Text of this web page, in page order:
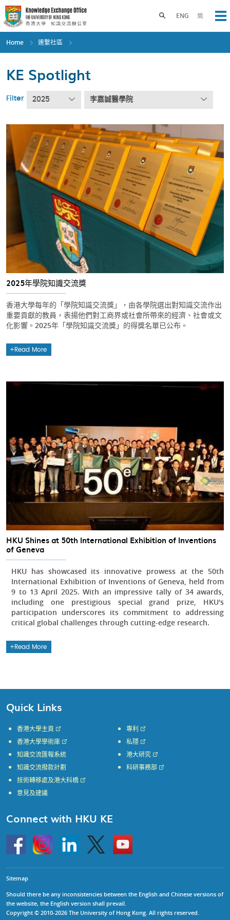
Skip
to
main
content
ENG 简
Toggle search panel
Home 連繫社區
KE Spotlight
Filter 2025 李嘉誠醫學院
2025年學院知識交流獎
香港大學每年的「學院知識交流獎」，由各學院選出對知識交流作出
重要貢獻的教員，表揚他們對工商界或社會所帶來的經濟、社會或文
化影響。2025年「學院知識交流獎」的得獎名單已公布。
Read More
HKU Shines at 50th International Exhibition of Inventions
of Geneva
HKU has showcased its innovative prowess at the 50th
International Exhibition of Inventions of Geneva, held from
9 to 13 April 2025. With an impressive tally of 34 awards,
including one prestigious special grand prize, HKU's
participation underscores its commitment to addressing
critical global challenges through cutting-edge research.
Read More
Quick Links
香港大學主頁
香港大學學術庫
知識交流匯報系統
知識交流撥款計劃
專利
私隱
港大研究
科研事務部
技術轉移處及港大科橋
意見及建議
Connect with HKU KE
HKU
InstagramLinkedin Twitter
Go
to
HKU
Sitemap
Should there be any inconsistencies between the English and Chinese versions of
the website, the English version shall prevail.
Copyright © 2010-2026 The University of Hong Kong. All rights reserved.